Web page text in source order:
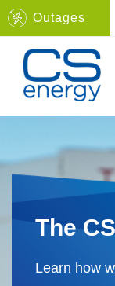
Outages
Navigate to
The
Learn how